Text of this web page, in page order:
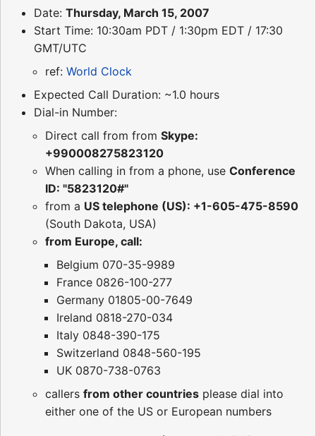
Date: Thursday, March 15, 2007
Start Time: 10:30am PDT / 1:30pm EDT / 17:30
GMT/UTC
ref: World Clock
Expected Call Duration: ~1.0 hours
Dial-in Number:
Direct call from from Skype:
+990008275823120
When calling in from a phone, use Conference
ID: "5823120#"
from a US telephone (US): +1-605-475-8590
(South Dakota, USA)
from Europe, call:
Belgium 070-35-9989
France 0826-100-277
Germany 01805-00-7649
Ireland 0818-270-034
Italy 0848-390-175
Switzerland 0848-560-195
UK 0870-738-0763
callers from other countries please dial into
either one of the US or European numbers